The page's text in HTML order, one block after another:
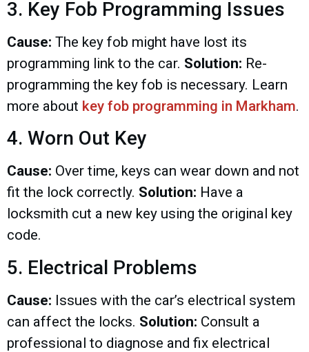
3. Key Fob Programming Issues
Cause: The key fob might have lost its
programming link to the car. Solution: Re-
programming the key fob is necessary. Learn
more about key fob programming in Markham.
4. Worn Out Key
Cause: Over time, keys can wear down and not
fit the lock correctly. Solution: Have a
locksmith cut a new key using the original key
code.
5. Electrical Problems
Cause: Issues with the car’s electrical system
can affect the locks. Solution: Consult a
professional to diagnose and fix electrical